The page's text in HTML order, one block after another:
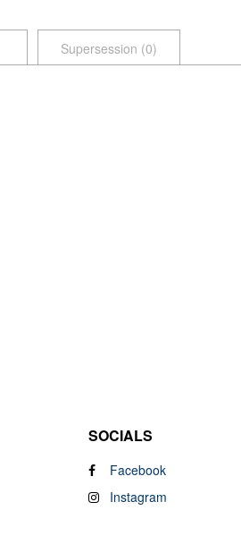
Supersession (0)
SOCIALS
Facebook
Instagram